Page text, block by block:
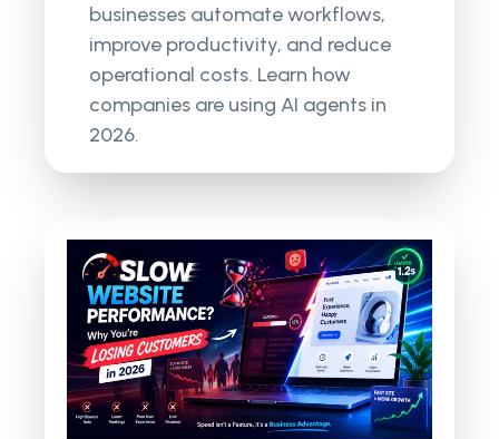
businesses automate workflows,
improve productivity, and reduce
operational costs. Learn how
companies are using AI agents in
2026.